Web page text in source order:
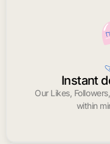
Instant
Our Likes,
within